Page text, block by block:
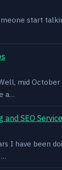
start
mid
a…
and SEO
I have been